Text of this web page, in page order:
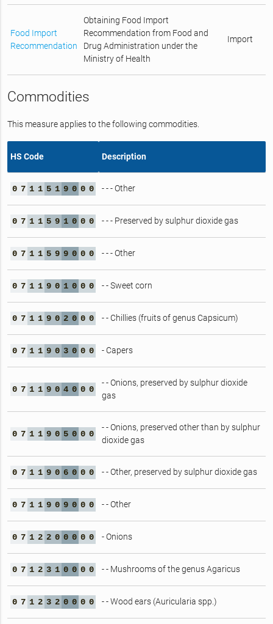
Food Import
Recommendation
Obtaining Food Import
Recommendation from Food and
Drug Administration under the
Ministry of Health
Import
Commodities
This measure applies to the following commodities.
HS Code Description
0 7 1 1 5 1 9 0 0 0 - - - Other
0 7 1 1 5 9 1 0 0 0 - - - Preserved by sulphur dioxide gas
0 7 1 1 5 9 9 0 0 0 - - - Other
0 7 1 1 9 0 1 0 0 0 - - Sweet corn
0 7 1 1 9 0 2 0 0 0 - - Chillies (fruits of genus Capsicum)
0 7 1 1 9 0 3 0 0 0 - Capers
0 7 1 1 9 0 4 0 0 0
- - Onions, preserved by sulphur dioxide
gas
0 7 1 1 9 0 5 0 0 0
- - Onions, preserved other than by sulphur
dioxide gas
0 7 1 1 9 0 6 0 0 0 - - Other, preserved by sulphur dioxide gas
0 7 1 1 9 0 9 0 0 0 - - Other
0 7 1 2 2 0 0 0 0 0 - Onions
0 7 1 2 3 1 0 0 0 0 - - Mushrooms of the genus Agaricus
0 7 1 2 3 2 0 0 0 0 - - Wood ears (Auricularia spp.)